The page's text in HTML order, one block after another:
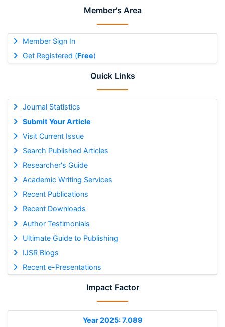
Member's Area
Member Sign In
Get Registered (Free)
Quick Links
Journal Statistics
Submit Your Article
Visit Current Issue
Search Published Articles
Researcher's Guide
Academic Writing Services
Recent Publications
Recent Downloads
Author Testimonials
Ultimate Guide to Publishing
IJSR Blogs
Recent e-Presentations
Impact Factor
Year 2025: 7.089